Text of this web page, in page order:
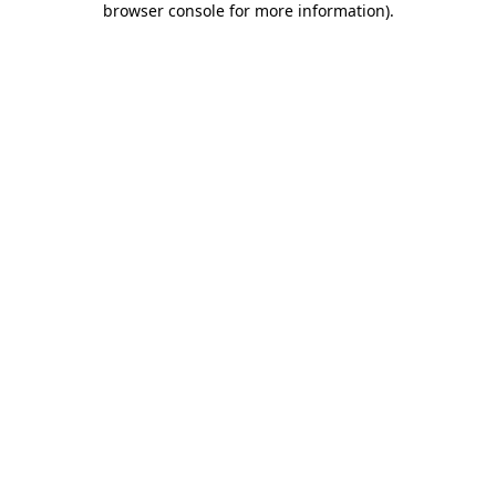
browser console for more information).